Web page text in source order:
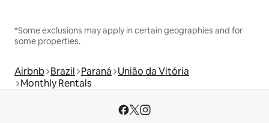
*Some exclusions may apply in certain geographies and for
some properties.
Airbnb Brazil Paraná União da Vitória
Monthly Rentals